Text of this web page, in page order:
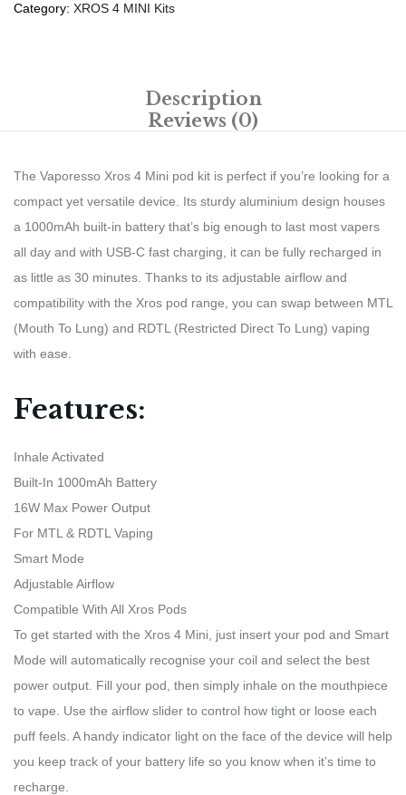
Category: XROS 4 MINI Kits
Description
Reviews (0)
The Vaporesso Xros 4 Mini pod kit is perfect if you’re looking for a
compact yet versatile device. Its sturdy aluminium design houses
a 1000mAh built-in battery that’s big enough to last most vapers
all day and with USB-C fast charging, it can be fully recharged in
as little as 30 minutes. Thanks to its adjustable airflow and
compatibility with the Xros pod range, you can swap between MTL
(Mouth To Lung) and RDTL (Restricted Direct To Lung) vaping
with ease.
Features:
Inhale Activated
Built-In 1000mAh Battery
16W Max Power Output
For MTL & RDTL Vaping
Smart Mode
Adjustable Airflow
Compatible With All Xros Pods
To get started with the Xros 4 Mini, just insert your pod and Smart
Mode will automatically recognise your coil and select the best
power output. Fill your pod, then simply inhale on the mouthpiece
to vape. Use the airflow slider to control how tight or loose each
puff feels. A handy indicator light on the face of the device will help
you keep track of your battery life so you know when it’s time to
recharge.